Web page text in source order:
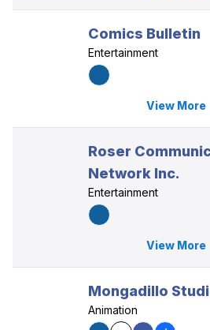
Comics Bulletin
Entertainment
View More
Roser
Network Inc.
Entertainment
View More
Mongadillo
Animation